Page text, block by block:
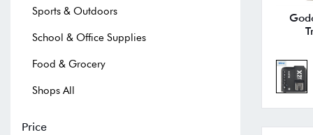
Sports & Outdoors
School & Office Supplies
Food & Grocery
Shops All
Price